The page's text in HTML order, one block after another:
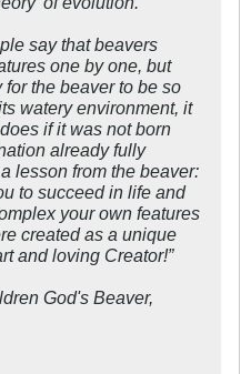
say that beavers
one by one, but
the beaver to be so
watery environment, it
if it was not born
already fully
lesson from the beaver:
to succeed in life and
your own features
created as a unique
and loving Creator!”
God's Beaver,